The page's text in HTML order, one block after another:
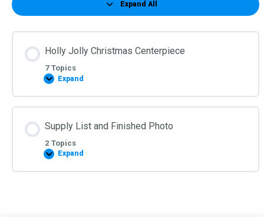
Expand All
Lessons
Holly Jolly Christmas Centerpiece
7 Topics
Expand
Holly
Christmas
Centerpiece
Supply List and Finished Photo
2 Topics
Expand
Supply
and